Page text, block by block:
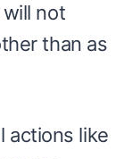
not
than as
actions like